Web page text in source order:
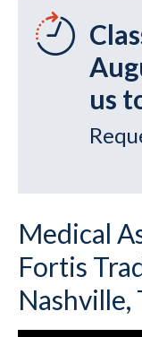
us
Medical
Fortis
Nashville,